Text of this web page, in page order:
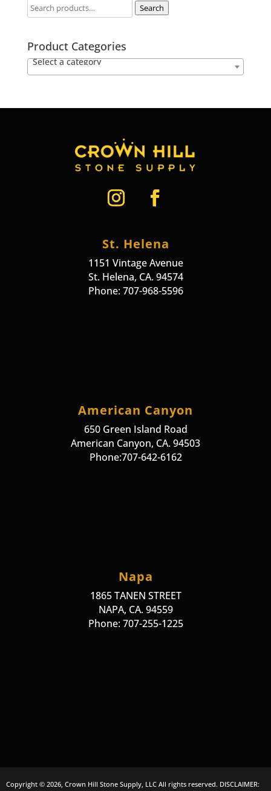
Search
Product Categories
Select a category
St. Helena
1151 Vintage Avenue
St. Helena, CA. 94574
Phone: 707-968-5596
American Canyon
650 Green Island Road
American Canyon, CA. 94503
Phone:707-642-6162
Napa
1865 TANEN STREET
NAPA, CA. 94559
Phone: 707-255-1225
Copyright © 2026, Crown Hill Stone Supply, LLC All rights reserved. DISCLAIMER: